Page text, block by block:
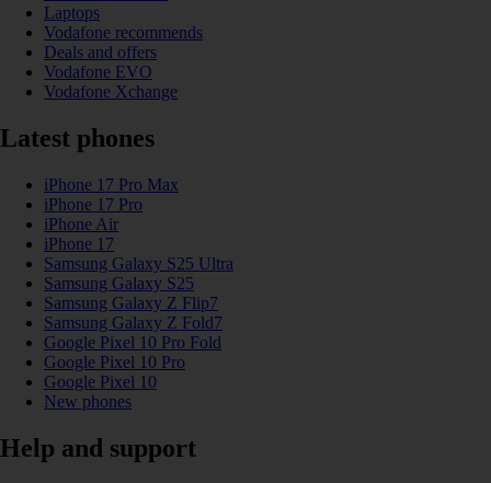
Laptops
Vodafone recommends
Deals and offers
Vodafone EVO
Vodafone Xchange
Latest phones
iPhone 17 Pro Max
iPhone 17 Pro
iPhone Air
iPhone 17
Samsung Galaxy S25 Ultra
Samsung Galaxy S25
Samsung Galaxy Z Flip7
Samsung Galaxy Z Fold7
Google Pixel 10 Pro Fold
Google Pixel 10 Pro
Google Pixel 10
New phones
Help and support